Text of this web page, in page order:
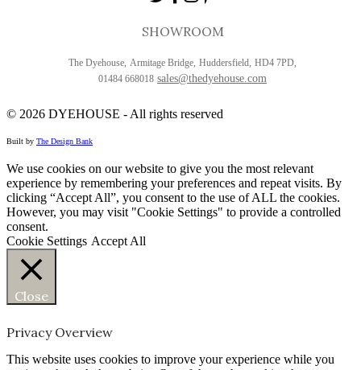
SHOWROOM
The Dyehouse, Armitage Bridge, Huddersfield, HD4 7PD,
01484 668018 sales@thedyehouse.com
© 2026 DYEHOUSE - All rights reserved
Built by The Design Bank
We use cookies on our website to give you the most relevant
experience by remembering your preferences and repeat visits. By
clicking “Accept All”, you consent to the use of ALL the cookies.
However, you may visit "Cookie Settings" to provide a controlled
consent.
Cookie Settings Accept All
Close
Privacy Overview
This website uses cookies to improve your experience while you